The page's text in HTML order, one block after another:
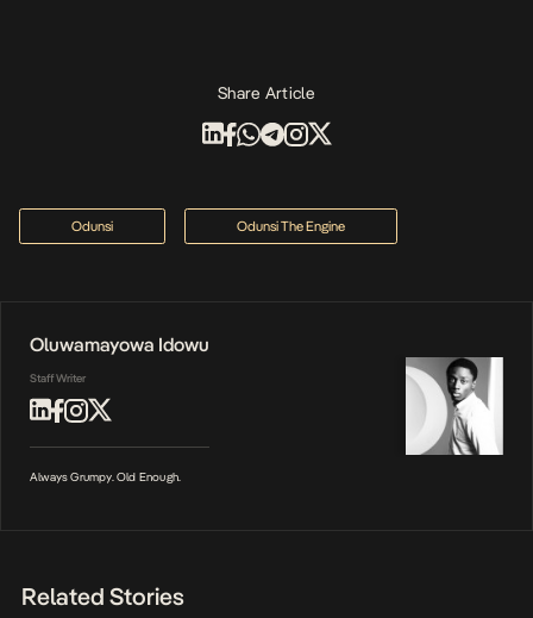
Share Article
Odunsi Odunsi The Engine
Oluwamayowa Idowu
Staff Writer
Always Grumpy. Old Enough.
Related Stories